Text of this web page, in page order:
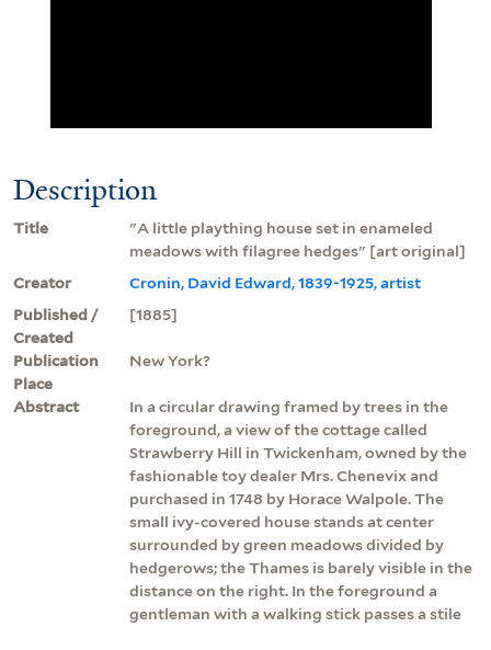
Description
Title
"A little plaything house set in enameled
meadows with filagree hedges" [art original]
Creator
Cronin, David Edward, 1839-1925, artist
Published /
Created
[1885]
Publication
Place
New York?
Abstract
In a circular drawing framed by trees in the
foreground, a view of the cottage called
Strawberry Hill in Twickenham, owned by the
fashionable toy dealer Mrs. Chenevix and
purchased in 1748 by Horace Walpole. The
small ivy-covered house stands at center
surrounded by green meadows divided by
hedgerows; the Thames is barely visible in the
distance on the right. In the foreground a
gentleman with a walking stick passes a stile